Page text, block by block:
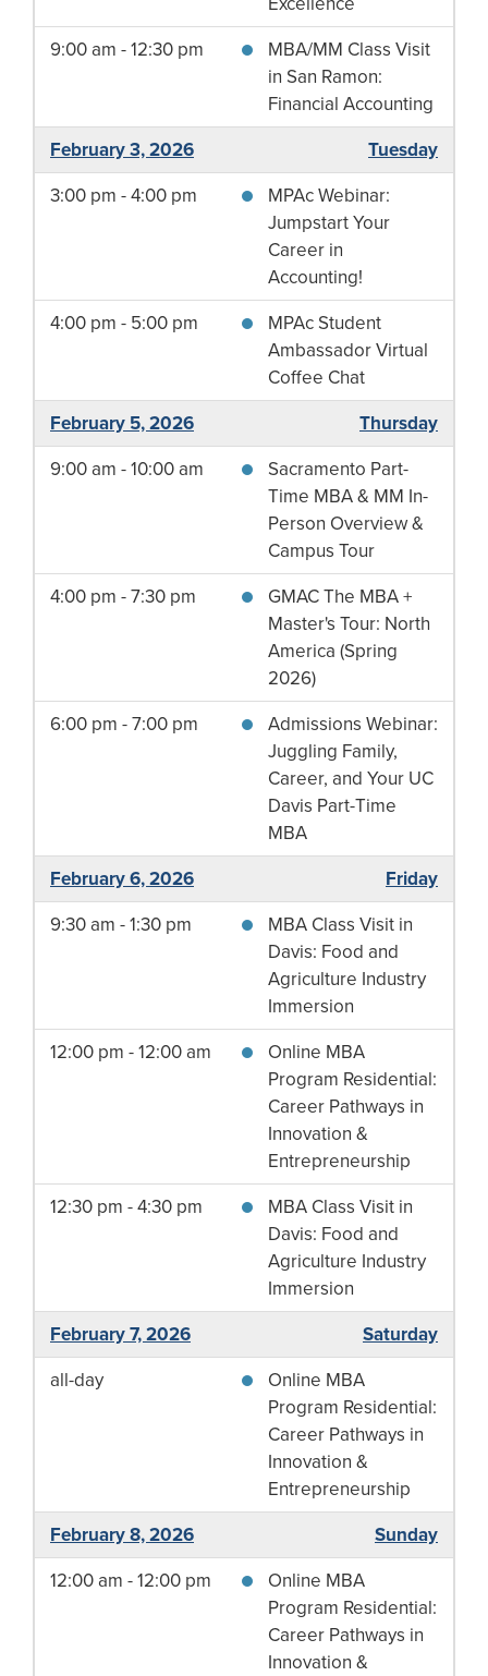
9:00 am - 12:30 pm
MBA/MM Class Visit
in San Ramon:
Financial Accounting
February 3, 2026
Tuesday
3:00 pm - 4:00 pm
MPAc Webinar:
Jumpstart Your
Career in
Accounting!
4:00 pm - 5:00 pm
MPAc Student
Ambassador Virtual
Coffee Chat
February 5, 2026
Thursday
9:00 am - 10:00 am
Sacramento Part-
Time MBA & MM In-
Person Overview &
Campus Tour
4:00 pm - 7:30 pm
GMAC The MBA +
Master's Tour: North
America (Spring
2026)
6:00 pm - 7:00 pm
Admissions Webinar:
Juggling Family,
Career, and Your UC
Davis Part-Time
MBA
February 6, 2026
Friday
9:30 am - 1:30 pm
MBA Class Visit in
Davis: Food and
Agriculture Industry
Immersion
12:00 pm - 12:00 am
Online MBA
Program Residential:
Career Pathways in
Innovation &
Entrepreneurship
12:30 pm - 4:30 pm
MBA Class Visit in
Davis: Food and
Agriculture Industry
Immersion
February 7, 2026
Saturday
all-day
Online MBA
Program Residential:
Career Pathways in
Innovation &
Entrepreneurship
February 8, 2026
Sunday
12:00 am - 12:00 pm
Online MBA
Program Residential:
Career Pathways in
Innovation &